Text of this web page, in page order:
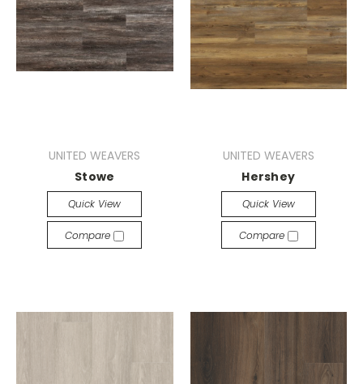
UNITED WEAVERS
Stowe
Quick View
Compare
UNITED WEAVERS
Hershey
Quick View
Compare